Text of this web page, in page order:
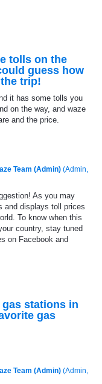
tolls on the
guess how
trip!
it has some tolls you
on the way, and waze
and the price.
Team (Admin) (Admin,
As you may
and displays toll prices
To know when this
country, stay tuned
on Facebook and
stations in
gas
Team (Admin) (Admin,